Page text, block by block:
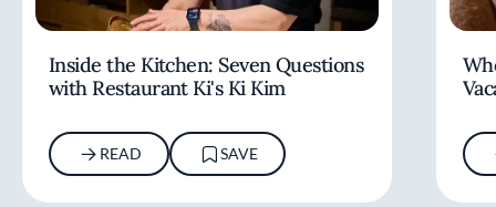
Inside the Kitchen: Seven Questions
with Restaurant Ki's Ki Kim
READ SAVE